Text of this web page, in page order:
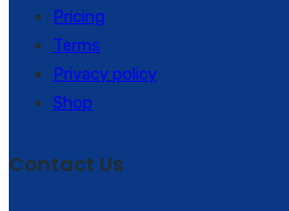
Pricing
Terms
Privacy policy
Shop
Contact Us